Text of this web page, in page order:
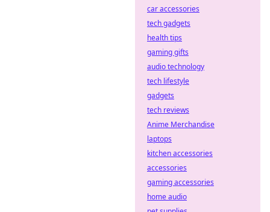
car accessories
tech gadgets
health tips
gaming gifts
audio technology
tech lifestyle
gadgets
tech reviews
Anime Merchandise
laptops
kitchen accessories
accessories
gaming accessories
home audio